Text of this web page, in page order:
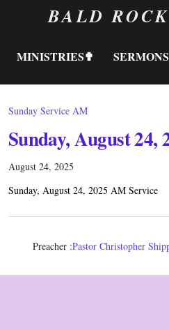
BALD
MINISTRIES✟ SERMONS
Sunday Service AM
Sunday, August 24,
August 24, 2025
Sunday, August 24, 2025 AM Service
Preacher :Pastor Christopher